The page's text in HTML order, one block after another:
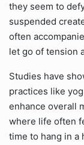
they seem to
suspended
often
let go of tension
Studies have
practices like
enhance overall
where life often
time to hang in a